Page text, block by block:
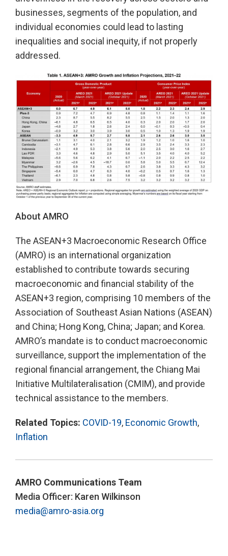
businesses, segments of the population, and
individual economies could lead to lasting
inequalities and social inequity, if not properly
addressed.
About AMRO
The ASEAN+3 Macroeconomic Research Office
(AMRO) is an international organization
established to contribute towards securing
macroeconomic and financial stability of the
ASEAN+3 region, comprising 10 members of the
Association of Southeast Asian Nations (ASEAN)
and China; Hong Kong, China; Japan; and Korea.
AMRO’s mandate is to conduct macroeconomic
surveillance, support the implementation of the
regional financial arrangement, the Chiang Mai
Initiative Multilateralisation (CMIM), and provide
technical assistance to the members.
Related Topics: COVID-19, Economic Growth,
Inflation
AMRO Communications Team
Media Officer: Karen Wilkinson
media@amro-asia.org